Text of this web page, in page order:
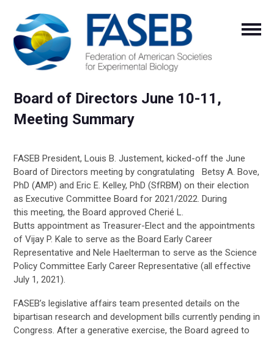
Board of Directors June 10-11,
Meeting Summary
FASEB President, Louis B. Justement, kicked-off the June
Board of Directors meeting by congratulating
Betsy A. Bove,
PhD (AMP) and Eric E. Kelley, PhD (SfRBM) on their election
as Executive Committee Board for 2021/2022. During
this meeting, the Board approved Cherié L.
Butts appointment as Treasurer-Elect and the appointments
of Vijay P. Kale to serve as the Board Early Career
Representative and Nele Haelterman to serve as the Science
Policy Committee Early Career Representative (all effective
July 1, 2021).
FASEB’s legislative affairs team presented details on the
bipartisan research and development bills currently pending in
Congress. After a generative exercise, the Board agreed to